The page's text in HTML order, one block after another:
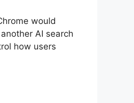
would
AI search
how users